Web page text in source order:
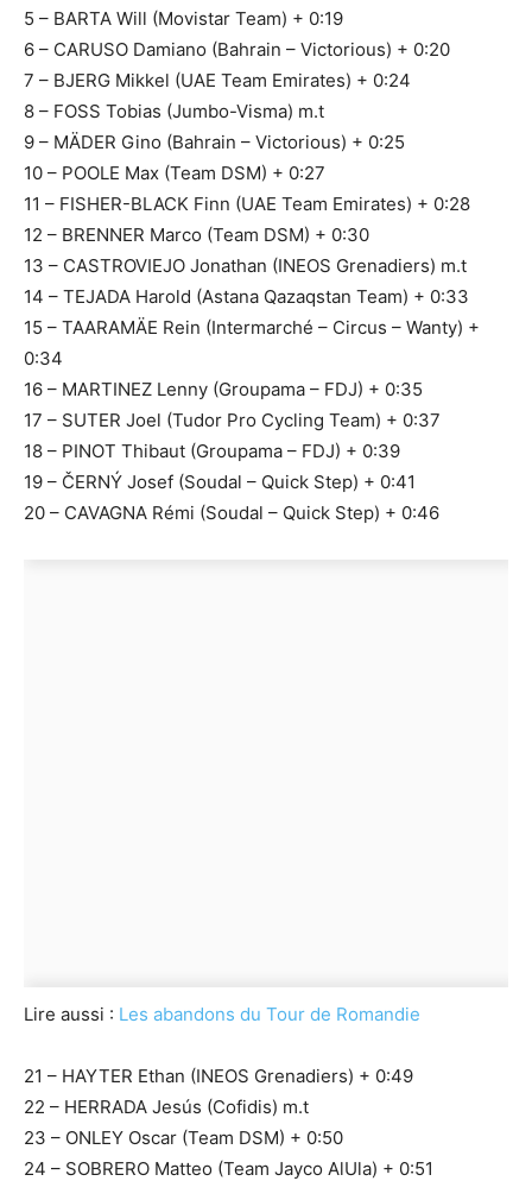
5 – BARTA Will (Movistar Team) + 0:19
6 – CARUSO Damiano (Bahrain – Victorious) + 0:20
7 – BJERG Mikkel (UAE Team Emirates) + 0:24
8 – FOSS Tobias (Jumbo-Visma) m.t
9 – MÄDER Gino (Bahrain – Victorious) + 0:25
10 – POOLE Max (Team DSM) + 0:27
11 – FISHER-BLACK Finn (UAE Team Emirates) + 0:28
12 – BRENNER Marco (Team DSM) + 0:30
13 – CASTROVIEJO Jonathan (INEOS Grenadiers) m.t
14 – TEJADA Harold (Astana Qazaqstan Team) + 0:33
15 – TAARAMÄE Rein (Intermarché – Circus – Wanty) +
0:34
16 – MARTINEZ Lenny (Groupama – FDJ) + 0:35
17 – SUTER Joel (Tudor Pro Cycling Team) + 0:37
18 – PINOT Thibaut (Groupama – FDJ) + 0:39
19 – ČERNÝ Josef (Soudal – Quick Step) + 0:41
20 – CAVAGNA Rémi (Soudal – Quick Step) + 0:46
Lire aussi : Les abandons du Tour de Romandie
21 – HAYTER Ethan (INEOS Grenadiers) + 0:49
22 – HERRADA Jesús (Cofidis) m.t
23 – ONLEY Oscar (Team DSM) + 0:50
24 – SOBRERO Matteo (Team Jayco AlUla) + 0:51